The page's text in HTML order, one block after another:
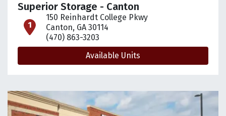
Superior Storage - Canton
open location on map
150 Reinhardt College Pkwy
Canton, GA 30114
(470) 863-3203
Available Units